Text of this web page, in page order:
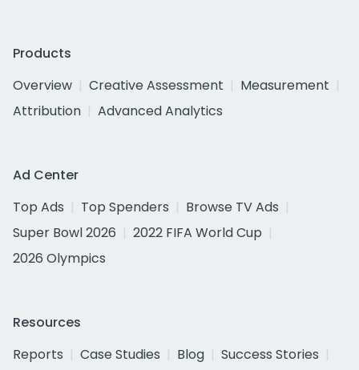
Products
Overview
Creative Assessment
Measurement
Attribution
Advanced Analytics
Ad Center
Top Ads
Top Spenders
Browse TV Ads
Super Bowl 2026
2022 FIFA World Cup
2026 Olympics
Resources
Reports
Case Studies Blog
Success Stories